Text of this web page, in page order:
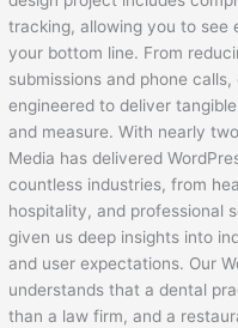
tracking, allowing you to
your bottom line. From
submissions and phone
engineered to deliver
and measure. With nearly
Media has delivered
countless industries, from
hospitality, and professional
given us deep insights into
and user expectations. Our
understands that a dental
than a law firm, and a